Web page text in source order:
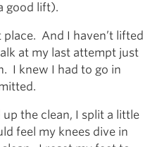
good lift).
And I haven’t lifted
at my last attempt just
I knew I had to go in
the clean, I split a little
feel my knees dive in